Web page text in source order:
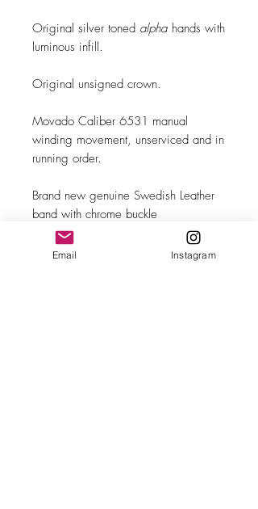
Original silver toned alpha hands with
luminous infill.
Original unsigned crown.
Movado Caliber 6531 manual
winding movement, unserviced and in
running order.
Brand new genuine Swedish Leather
band with chrome buckle
MAKE
Email Instagram